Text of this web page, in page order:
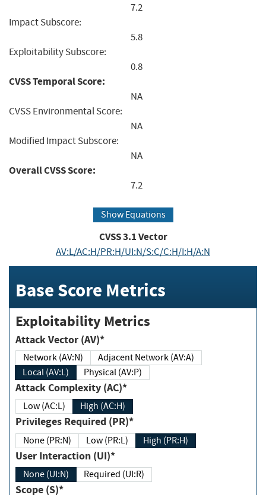
7.2
Impact Subscore:
5.8
Exploitability Subscore:
0.8
CVSS Temporal Score:
NA
CVSS Environmental Score:
NA
Modified Impact Subscore:
NA
Overall CVSS Score:
7.2
Show Equations
CVSS3.1Vector
AV:L/AC:H/PR:H/UI:N/S:C/C:H/I:H/A:N
Base Score Metrics
Exploitability Metrics
Attack Vector (AV)*
Network (AV:N)
Adjacent Network (AV:A)
Local (AV:L)
Physical (AV:P)
Attack Complexity (AC)*
Low (AC:L) High (AC:H)
Privileges Required (PR)*
None (PR:N) Low (PR:L) High (PR:H)
User Interaction (UI)*
None (UI:N) Required (UI:R)
Scope (S)*